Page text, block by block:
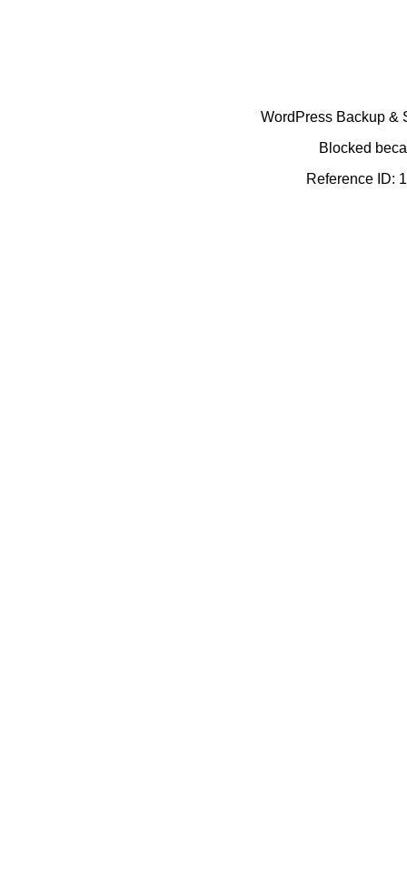
WordPress Backup &
Blocked
Reference ID: